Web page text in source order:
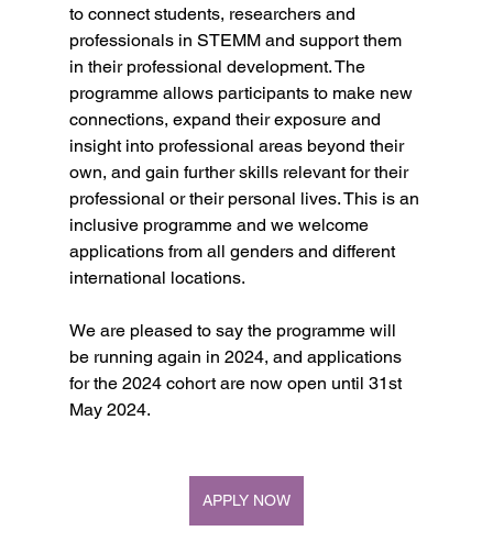
to connect students, researchers and
professionals in STEMM and support them
in their professional development. The
programme allows participants to make new
connections, expand their exposure and
insight into professional areas beyond their
own, and gain further skills relevant for their
professional or their personal lives. This is an
inclusive programme and we welcome
applications from all genders and different
international locations.
We are pleased to say the programme will
be running again in 2024, and applications
for the 2024 cohort are now open until 31st
May 2024.
APPLY NOW